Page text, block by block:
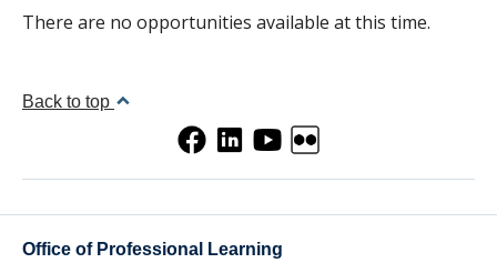
There are no opportunities available at this time.
Back to top
Office of Professional Learning